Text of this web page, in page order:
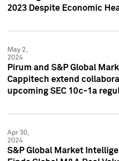
2023 Despite Economic
May 2,
2024
Pirum and S&P Global
Cappitech extend
upcoming SEC 10c-1a
Apr 30,
2024
S&P Global Market